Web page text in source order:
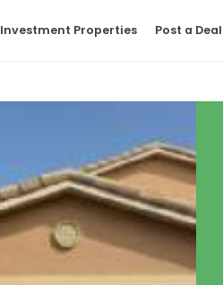
Investment Properties Post a Deal